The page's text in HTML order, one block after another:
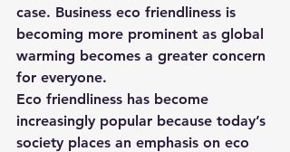
case. Business eco friendliness is
becoming more prominent as global
warming becomes a greater concern
for everyone.
Eco friendliness has become
increasingly popular because today’s
society places an emphasis on eco